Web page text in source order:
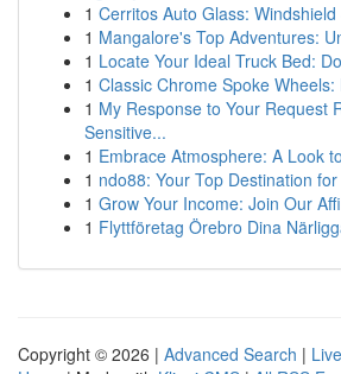
1 Cerritos Auto Glass:
1 Mangalore's Top Adventures:
1 Locate Your Ideal Truck Bed:
1 Classic Chrome Spoke
1 My Response to Your Request
Sensitive...
1 Embrace Atmosphere: A Look
1 ndo88: Your Top Destination
1 Grow Your Income: Join Our
1 Flyttföretag Örebro Dina
Copyright © 2026 | Advanced Search | Live